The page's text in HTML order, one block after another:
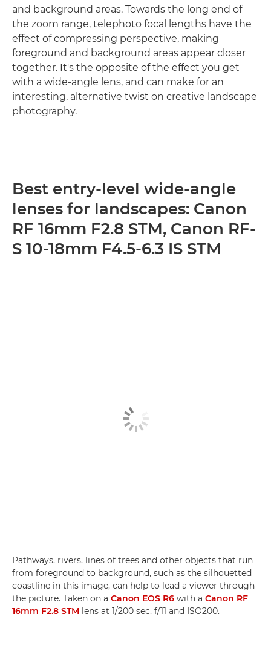
and background areas. Towards the long end of
the zoom range, telephoto focal lengths have the
effect of compressing perspective, making
foreground and background areas appear closer
together. It's the opposite of the effect you get
with a wide-angle lens, and can make for an
interesting, alternative twist on creative landscape
photography.
Best entry-level wide-angle
lenses for landscapes: Canon
RF 16mm F2.8 STM, Canon RF-
S 10-18mm F4.5-6.3 IS STM
Pathways, rivers, lines of trees and other objects that run
from foreground to background, such as the silhouetted
coastline in this image, can help to lead a viewer through
the picture. Taken on a Canon EOS R6 with a Canon RF
16mm F2.8 STM lens at 1/200 sec, f/11 and ISO200.